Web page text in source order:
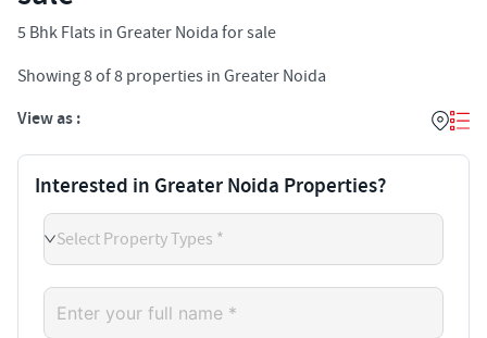
5 Bhk Flats in Greater Noida for sale
Showing8of8 properties in Greater Noida
View as :
Interested in Greater Noida Properties?
Select Property Types *